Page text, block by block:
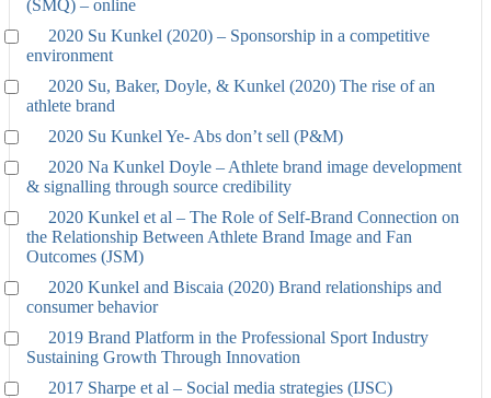
(SMQ) – online
2020 Su Kunkel (2020) – Sponsorship in a competitive
environment
2020 Su, Baker, Doyle, & Kunkel (2020) The rise of an
athlete brand
2020 Su Kunkel Ye- Abs don’t sell (P&M)
2020 Na Kunkel Doyle – Athlete brand image development
& signalling through source credibility
2020 Kunkel et al – The Role of Self-Brand Connection on
the Relationship Between Athlete Brand Image and Fan
Outcomes (JSM)
2020 Kunkel and Biscaia (2020) Brand relationships and
consumer behavior
2019 Brand Platform in the Professional Sport Industry
Sustaining Growth Through Innovation
2017 Sharpe et al – Social media strategies (IJSC)